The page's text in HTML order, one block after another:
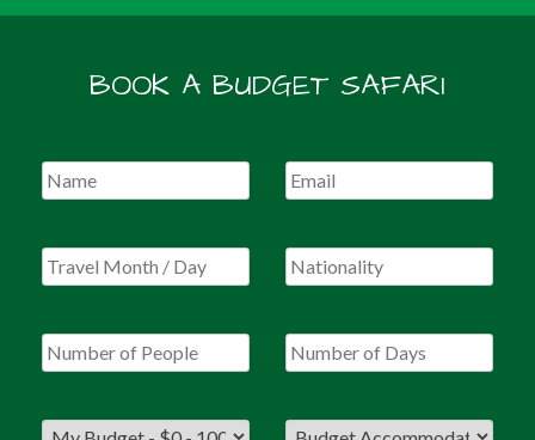
BOOK A BUDGET SAFARI